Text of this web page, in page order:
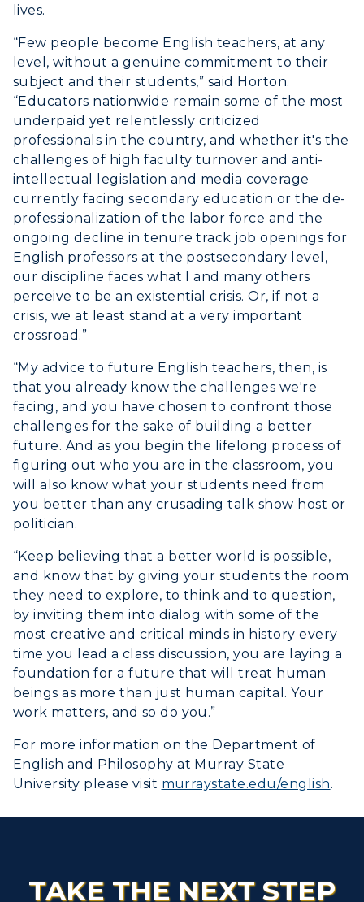
lives.
“Few people become English teachers, at any
level, without a genuine commitment to their
subject and their students,” said Horton.
“Educators nationwide remain some of the most
underpaid yet relentlessly criticized
professionals in the country, and whether it's the
challenges of high faculty turnover and anti-
intellectual legislation and media coverage
currently facing secondary education or the de-
professionalization of the labor force and the
ongoing decline in tenure track job openings for
English professors at the postsecondary level,
our discipline faces what I and many others
perceive to be an existential crisis. Or, if not a
crisis, we at least stand at a very important
crossroad.”
“My advice to future English teachers, then, is
that you already know the challenges we're
facing, and you have chosen to confront those
challenges for the sake of building a better
future. And as you begin the lifelong process of
figuring out who you are in the classroom, you
will also know what your students need from
you better than any crusading talk show host or
politician.
“Keep believing that a better world is possible,
and know that by giving your students the room
they need to explore, to think and to question,
by inviting them into dialog with some of the
most creative and critical minds in history every
time you lead a class discussion, you are laying a
foundation for a future that will treat human
beings as more than just human capital. Your
work matters, and so do you.”
For more information on the Department of
English and Philosophy at Murray State
University please visit murraystate.edu/english.
TAKE THE NEXT STEP